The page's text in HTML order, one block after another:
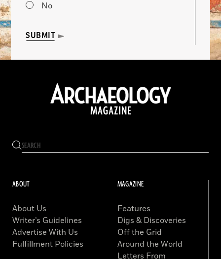
No
SUBMIT
ABOUT
About Us
Writer’s Guidelines
Advertise With Us
Fulfillment Policies
MAGAZINE
Features
Digs & Discoveries
Off the Grid
Around the World
Letters From